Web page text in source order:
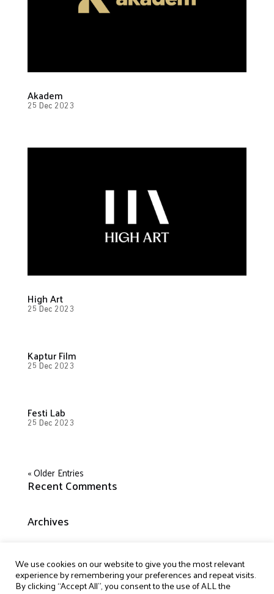
Akadem
25 Dec 2023
High Art
25 Dec 2023
Kaptur Film
25 Dec 2023
Festi Lab
25 Dec 2023
« Older Entries
Recent Comments
Archives
Categories
No categories
We use cookies on our website to give you the most relevant
experience by remembering your preferences and repeat visits.
By clicking “Accept All”, you consent to the use of ALL the